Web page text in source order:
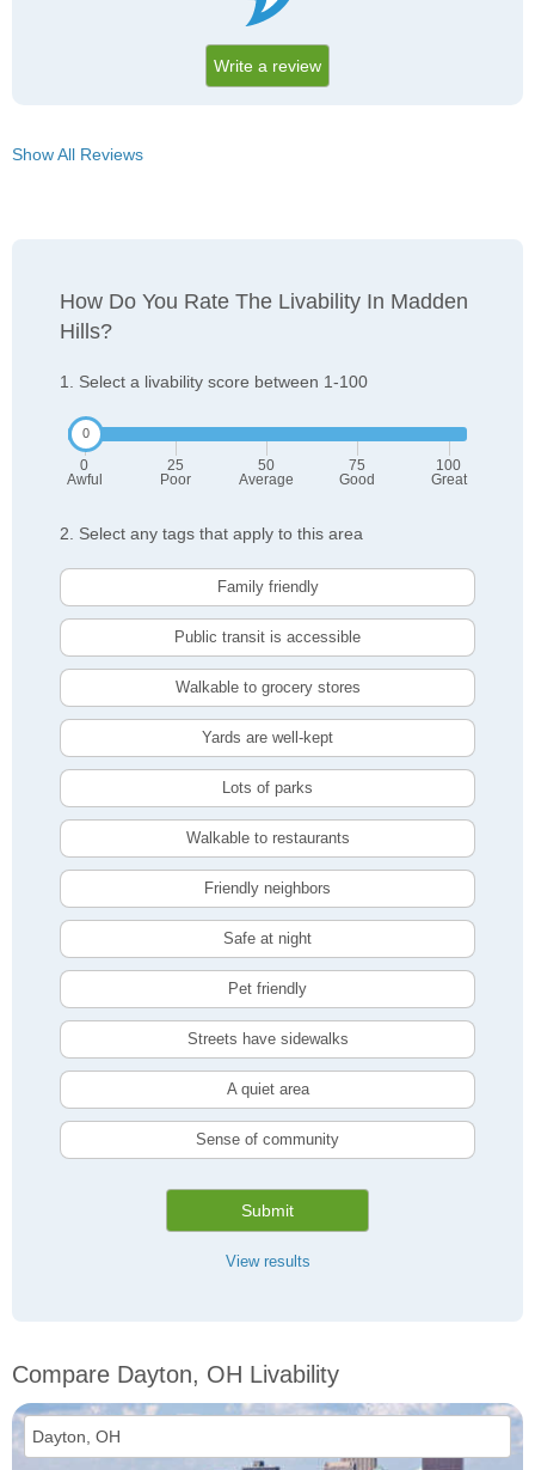
Write a review
Show All Reviews
How Do You Rate The Livability In Madden
Hills?
1. Select a livability score between 1-100
0
Awful
25
Poor
50
Average
75
Good
100
Great
2. Select any tags that apply to this area
Family friendly
Public transit is accessible
Walkable to grocery stores
Yards are well-kept
Lots of parks
Walkable to restaurants
Friendly neighbors
Safe at night
Pet friendly
Streets have sidewalks
A quiet area
Sense of community
Submit
View results
Compare Dayton, OH Livability